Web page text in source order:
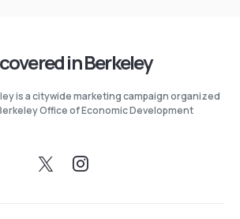
in Berkeley
is a citywide marketing campaign organized
Office of Economic Development